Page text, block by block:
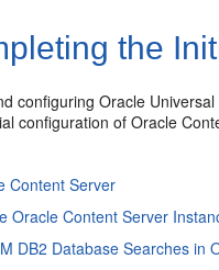
the
configuring Oracle
configuration of Oracle
Content Server
Oracle Content Server
DB2 Database Searches in